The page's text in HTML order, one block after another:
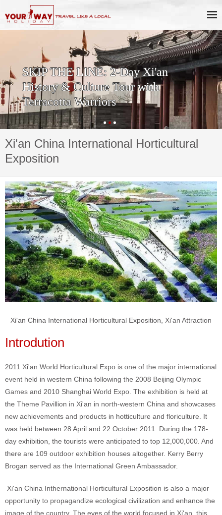
SKIP THE LINE: 2-Day Xi'an
History & Culture Tour with
Terracotta Warriors
Xi'an China International Horticultural
Exposition
Xi'an China International Horticultural Exposition, Xi'an Attraction
Introdution
2011 Xi'an World Horticultural Expo is one of the major international
event held in western China following the 2008 Beijing Olympic
Games and 2010 Shanghai World Expo. The exhibition is held at
the Theme Pavillion in Xi'an in north-western China and showcases
new achievements and products in hotticulture and floriculture. It
was held between 28 April and 22 October 2011. During the 178-
day exhibition, the tourists were anticipated to top 12,000,000. And
there are 109 outdoor exhibition houses altogether. Kerry Berry
Brogan served as the International Green Ambassador.
Xi'an China Inthernational Horticultural Exposition is also a major
opportunity to propagandize ecological civilization and enhance the
image of the country. The eyes of the world focused in Xi'an, this